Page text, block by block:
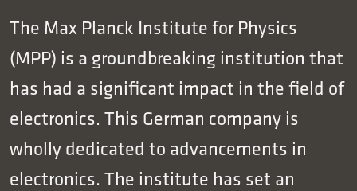
The Max Planck Institute for Physics
(MPP) is a groundbreaking institution that
has had a significant impact in the field of
electronics. This German company is
wholly dedicated to advancements in
electronics. The institute has set an